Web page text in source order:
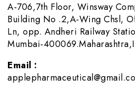
A-706,7th Floor, Winsway
Building No .2,A-Wing Chsl,
Ln, opp. Andheri Railway
Mumbai-
Email :